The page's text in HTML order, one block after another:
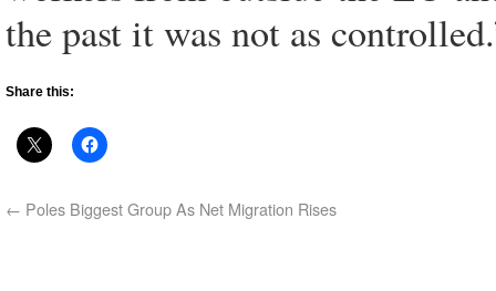
the past it was not as
Share this:
← Poles Biggest Group As Net Migration Rises